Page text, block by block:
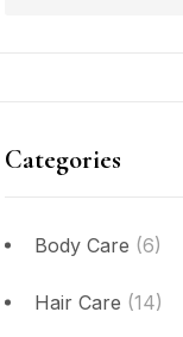
Categories
Body Care (6)
Hair Care (14)